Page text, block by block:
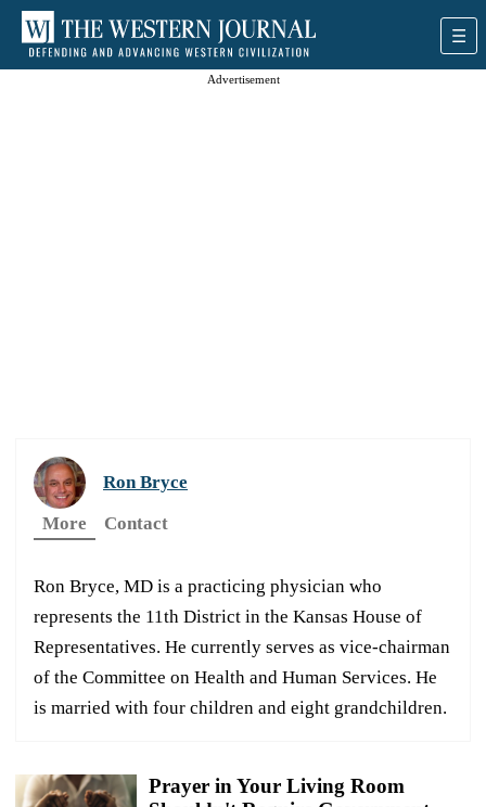
Advertisement
Ron Bryce
More
Contact
Ron Bryce, MD is a practicing physician who
represents the 11th District in the Kansas House of
Representatives. He currently serves as vice-chairman
of the Committee on Health and Human Services. He
is married with four children and eight grandchildren.
Prayer in Your Living Room